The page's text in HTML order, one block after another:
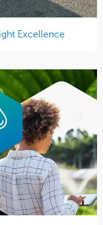
Excellence